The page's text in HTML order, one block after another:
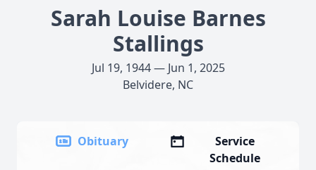
Sarah Louise Barnes
Stallings
Jul 19, 1944 — Jun 1, 2025
Belvidere, NC
Obituary
Service
Schedule